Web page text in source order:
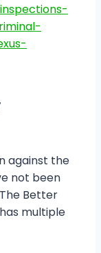
against the
not been
Better
multiple